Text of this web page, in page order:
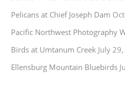
Pelicans at Chief Joseph Dam
Pacific Northwest Photography
Birds at Umtanum Creek July
Ellensburg Mountain Bluebirds